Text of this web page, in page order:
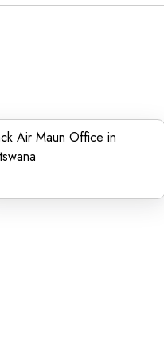
Air Maun Office in